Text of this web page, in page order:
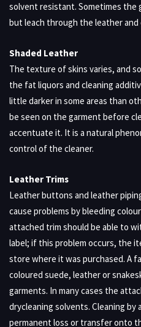
solvent resistant. Sometimes the
but leach through the leather and
Shaded Leather
The texture of skins varies, and
the fat liquors and cleaning
little darker in some areas than
be seen on the garment before
accentuate it. It is a natural
control of the cleaner.
Leather Trims
Leather buttons and leather
cause problems by bleeding
attached trim should be able to
label; if this problem occurs, the
store where it was purchased. A
coloured suede, leather or
garments. In many cases the
drycleaning solvents. Cleaning by
permanent loss or transfer onto